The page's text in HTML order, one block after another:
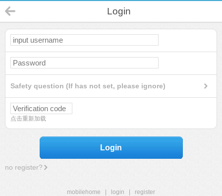
Login
Safety question (If has not set, please ignore)
点击重新加载
Login
no register?
mobilehome login
register